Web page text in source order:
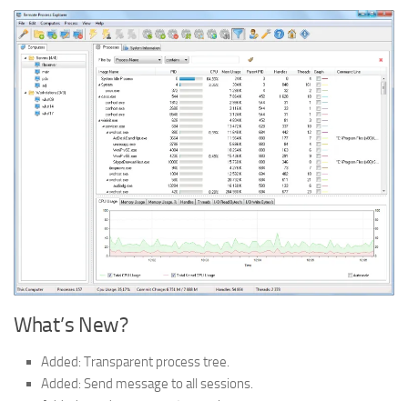
What’s New?
Added: Transparent process tree.
Added: Send message to all sessions.